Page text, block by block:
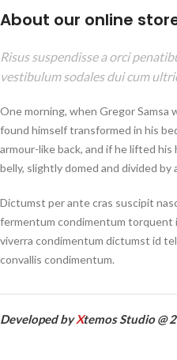
About our online
Risus suspendisse a orci
vestibulum sodales dui cum
One morning, when Gregor Samsa
found himself transformed in his
armour-like back, and if he lifted
belly, slightly domed and divided by
Dictumst per ante cras suscipit
fermentum condimentum torquent
viverra condimentum dictumst id
convallis condimentum.
Developed byXtemos Studio @